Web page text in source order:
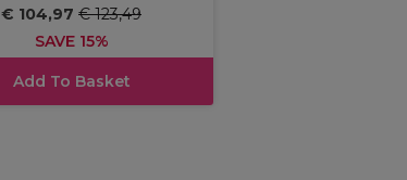
€ 104,97 € 123,49
SAVE 15%
Add To Basket